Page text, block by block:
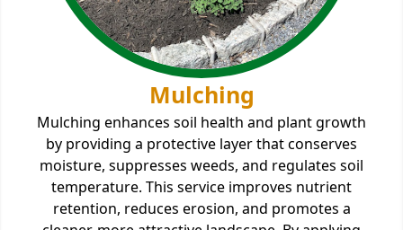
Mulching
Mulching enhances soil health and plant growth
by providing a protective layer that conserves
moisture, suppresses weeds, and regulates soil
temperature. This service improves nutrient
retention, reduces erosion, and promotes a